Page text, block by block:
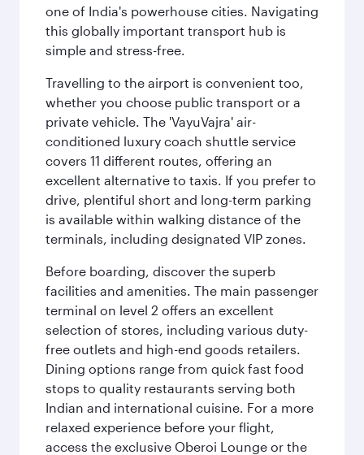
one of India's powerhouse cities. Navigating
this globally important transport hub is
simple and stress-free.
Travelling to the airport is convenient too,
whether you choose public transport or a
private vehicle. The 'VayuVajra' air-
conditioned luxury coach shuttle service
covers 11 different routes, offering an
excellent alternative to taxis. If you prefer to
drive, plentiful short and long-term parking
is available within walking distance of the
terminals, including designated VIP zones.
Before boarding, discover the superb
facilities and amenities. The main passenger
terminal on level 2 offers an excellent
selection of stores, including various duty-
free outlets and high-end goods retailers.
Dining options range from quick fast food
stops to quality restaurants serving both
Indian and international cuisine. For a more
relaxed experience before your flight,
access the exclusive Oberoi Lounge or the